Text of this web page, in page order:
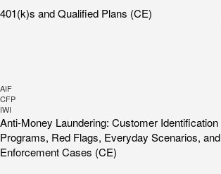
401(k)s and Qualified Plans (CE)
AIF
CFP
IWI
Anti-Money Laundering: Customer Identification
Programs, Red Flags, Everyday Scenarios, and
Enforcement Cases (CE)